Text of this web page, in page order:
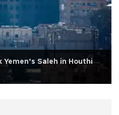
Saleh in Houthi